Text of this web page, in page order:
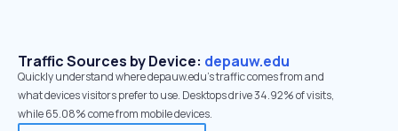
Traffic Sources by Device: depauw.edu
Quickly understand where depauw.edu’s traffic comes from and
what devices visitors prefer to use. Desktops drive 34.92% of visits,
while 65.08% come from mobile devices.